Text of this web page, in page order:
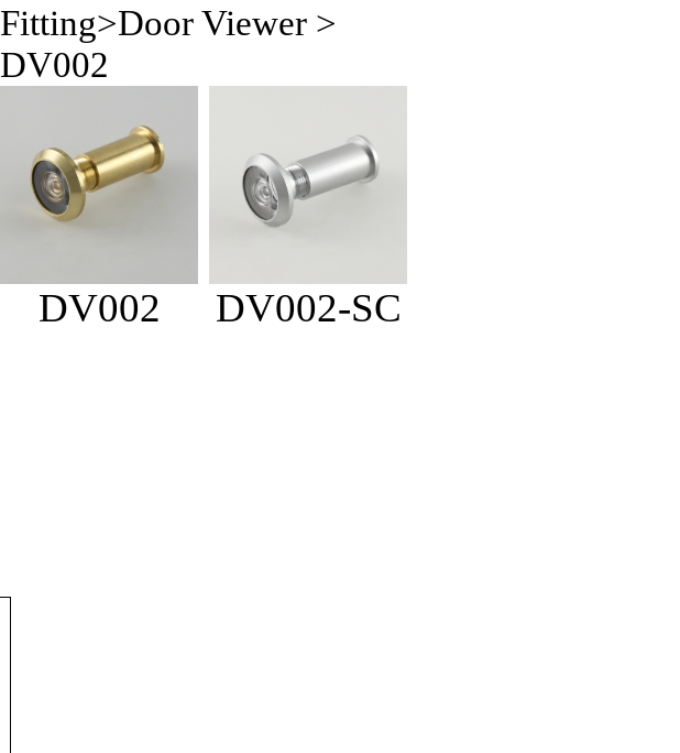
Fitting>Door Viewer >
DV002
DV002 DV002-SC